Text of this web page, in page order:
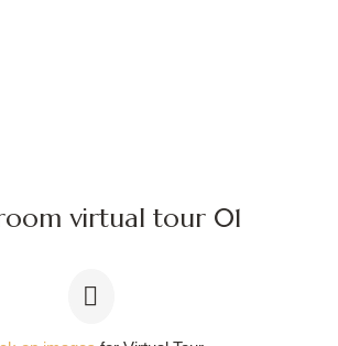
virtual tour 01